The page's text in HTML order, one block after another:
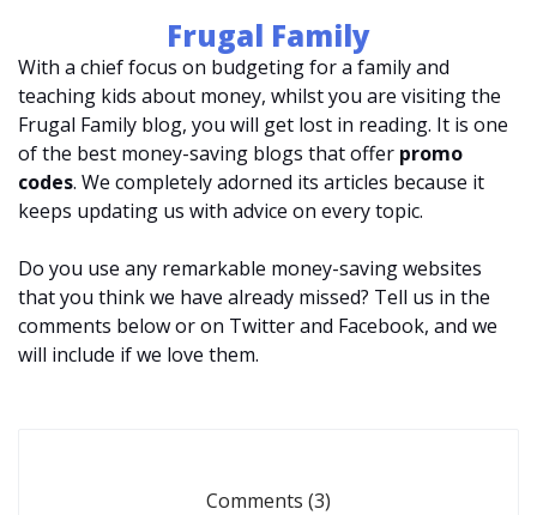
Frugal Family
With a chief focus on budgeting for a family and
teaching kids about money, whilst you are visiting the
Frugal Family blog, you will get lost in reading. It is one
of the best money-saving blogs that offer promo
codes. We completely adorned its articles because it
keeps updating us with advice on every topic.
Do you use any remarkable money-saving websites
that you think we have already missed? Tell us in the
comments below or on Twitter and Facebook, and we
will include if we love them.
Comments (3)